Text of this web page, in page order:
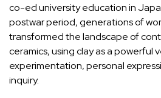
co-ed university education in
postwar period, generations of
transformed the landscape of
ceramics, using clay as a powerful
experimentation, personal
inquiry.